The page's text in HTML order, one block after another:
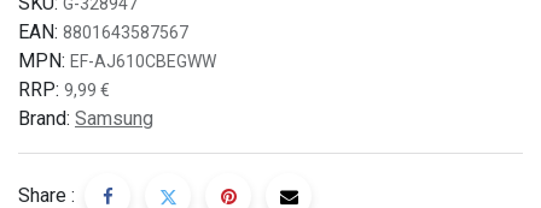
EAN: 8801643587567
MPN: EF-AJ610CBEGWW
RRP: 9,99 €
Brand: Samsung
Share :